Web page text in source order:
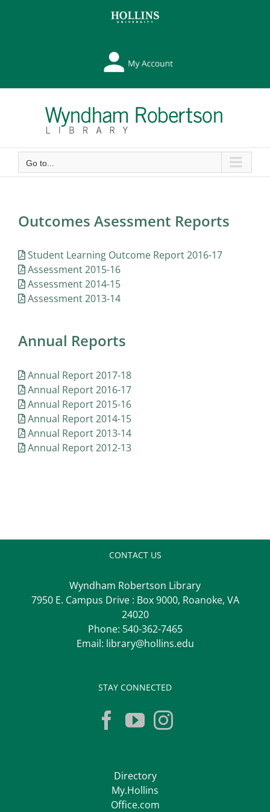
My
Library
Account
Go to...
Outcomes Asessment Reports
Student Learning Outcome Report 2016-17
Assessment 2015-16
Assessment 2014-15
Assessment 2013-14
Annual Reports
Annual Report 2017-18
Annual Report 2016-17
Annual Report 2015-16
Annual Report 2014-15
Annual Report 2013-14
Annual Report 2012-13
CONTACT US
Wyndham Robertson Library
7950 E. Campus Drive : Box 9000, Roanoke, VA
24020
Phone: 540-362-7465
Email: library@hollins.edu
STAY CONNECTED
Directory
My.Hollins
Office.com